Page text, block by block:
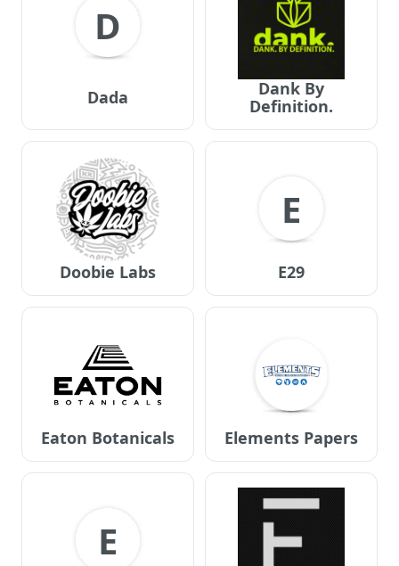
D
Dada
Dank By
Definition.
Doobie Labs
E
E29
Eaton Botanicals Elements Papers
E